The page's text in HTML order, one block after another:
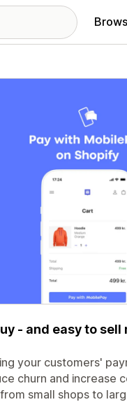
- and easy to
your customers'
churn and increase
small shops to